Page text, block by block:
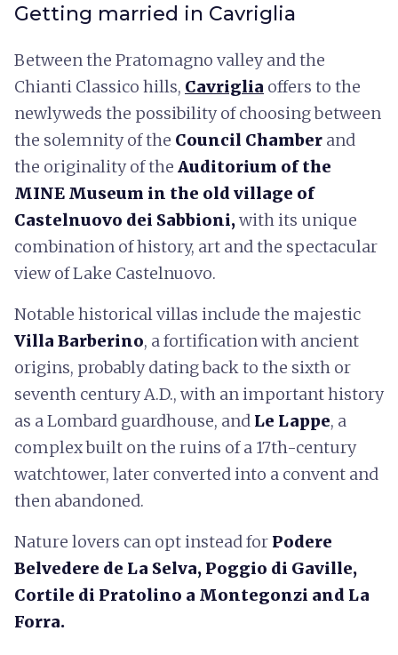
Getting married in Cavriglia
Between the Pratomagno valley and the
Chianti Classico hills, Cavriglia offers to the
newlyweds the possibility of choosing between
the solemnity of the Council Chamber and
the originality of the Auditorium of the
MINE Museum in the old village of
Castelnuovo dei Sabbioni,with its unique
combination of history, art and the spectacular
view of Lake Castelnuovo.
Notable historical villas include the majestic
Villa Barberino, a fortification with ancient
origins, probably dating back to the sixth or
seventh century A.D., with an important history
as a Lombard guardhouse, and Le Lappe, a
complex built on the ruins of a 17th-century
watchtower, later converted into a convent and
then abandoned.
Nature lovers can opt instead for Podere
Belvedere de La Selva, Poggio di Gaville,
Cortile di Pratolino a Montegonzi and La
Forra.